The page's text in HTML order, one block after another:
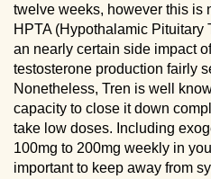
twelve weeks, however this is
HPTA (Hypothalamic Pituitary
an nearly certain side impact
testosterone production fairly
Nonetheless, Tren is well
capacity to close it down
take low doses. Including
100mg to 200mg weekly in
important to keep away from